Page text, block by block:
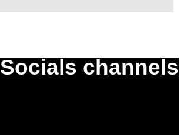
Socials channels